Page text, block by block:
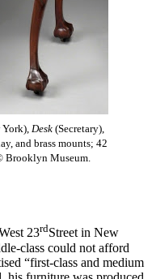
York), Desk (Secretary),
and brass mounts; 42
Brooklyn Museum.
23rdStreet in New
class could not afford
“first-class and medium